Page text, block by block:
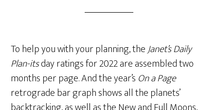
To help you with your planning, theJanet’s Daily
Plan-itsday ratings for 2022 are assembled two
months per page. And the year’s On a Page
retrograde bar graph shows all the planets’